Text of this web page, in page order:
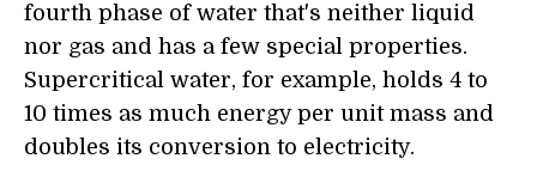
fourth phase of water that's neither liquid
nor gas and has a few special properties.
Supercritical water, for example, holds 4 to
10 times as much energy per unit mass and
doubles its conversion to electricity.